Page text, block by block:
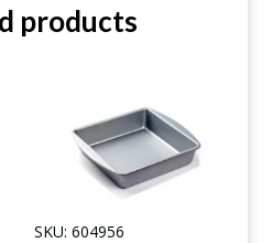
products
SKU: 604956